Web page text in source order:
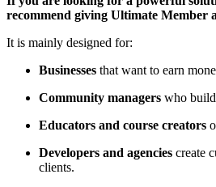
recommend giving Ultimate Member
It is mainly designed for:
Businesses that want to earn
Community managers who
Educators and course creators
Developers and agencies create
clients.